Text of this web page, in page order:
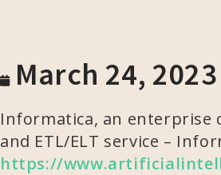
March 24, 2023
Informatica, an enterprise
and ETL/ELT service –
https://